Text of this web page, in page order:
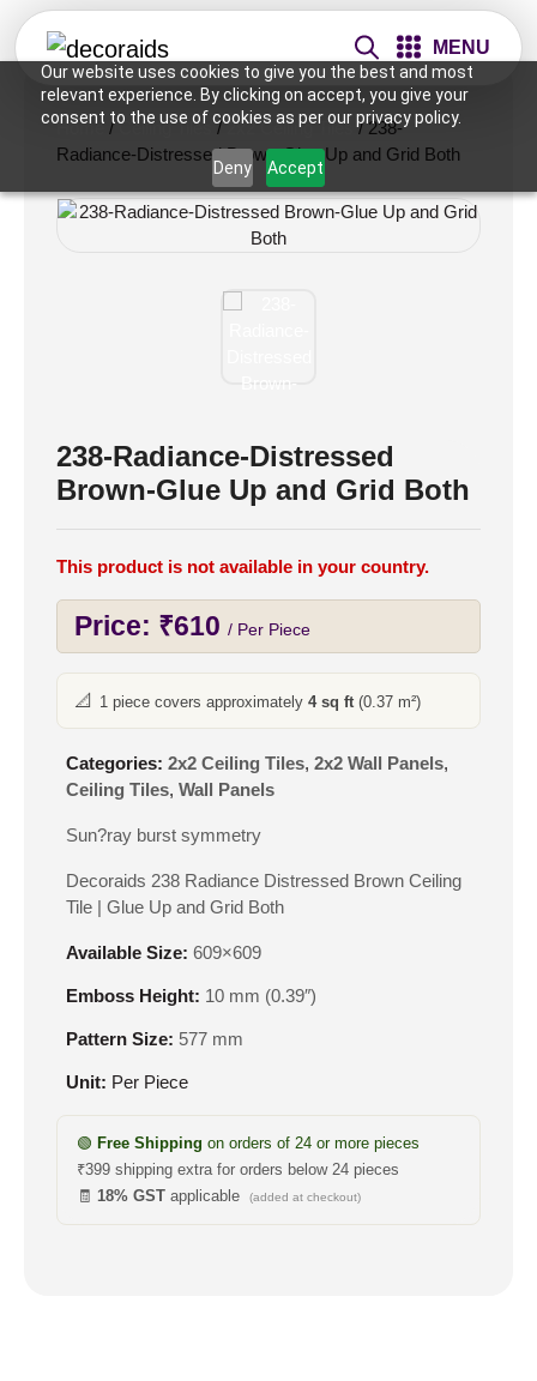
Our website uses cookies to give you the best and most
relevant experience. By clicking on accept, you give your
consent to the use of cookies as per our privacy policy.
Deny Accept
MENU
Home /Ceiling Tiles /2x2 Ceiling Tiles / 238-
Radiance-Distressed Brown-Glue Up and Grid Both
238-Radiance-Distressed
Brown-Glue Up and Grid Both
This product is not available in your country.
Price: ₹610 / Per Piece
📐 1 piece covers approximately 4 sq ft(0.37 m²)
Categories: 2x2 Ceiling Tiles, 2x2 Wall Panels,
Ceiling Tiles, Wall Panels
Sun?ray burst symmetry
Decoraids 238 Radiance Distressed Brown Ceiling
Tile | Glue Up and Grid Both
Available Size: 609×609
Emboss Height: 10 mm (0.39″)
Pattern Size: 577 mm
Unit: Per Piece
🟢 Free Shipping on orders of 24 or more pieces
₹399 shipping extra for orders below 24 pieces
🧾 18% GST applicable (added at checkout)